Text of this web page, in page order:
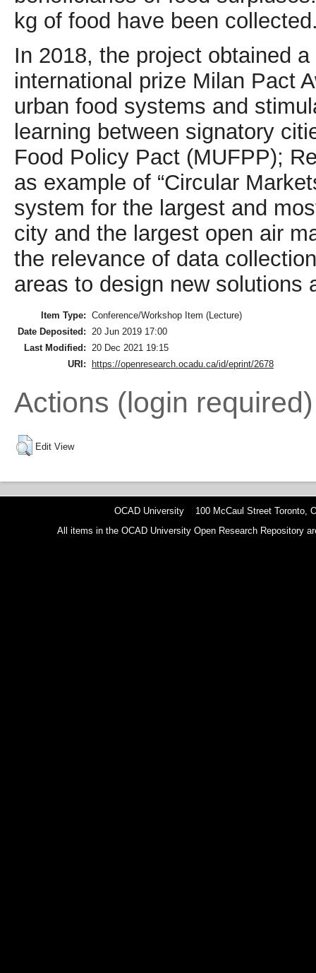
kg of food have been
In 2018, the project obtained
international prize Milan Pact
urban food systems and
learning between signatory
Food Policy Pact (MUFPP);
as example of “Circular
system for the largest and
city and the largest open air
the relevance of data
areas to design new solutions
Item Type: Conference/Workshop Item (Lecture)
Date Deposited:
20 Jun 2019 17:00
Last Modified:
20 Dec 2021 19:15
URI:
https://openresearch.ocadu.ca/id/eprint/2678
Actions (login required)
Edit View
OCAD University 100 McCaul Street Toronto,
All items in the OCAD University Open Research Repository